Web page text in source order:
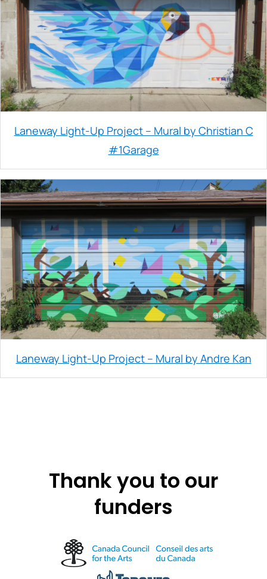
Laneway Light-Up Project – Mural by Christian C
#1Garage
Laneway Light-Up Project – Mural by Andre Kan
Thank you to our
funders